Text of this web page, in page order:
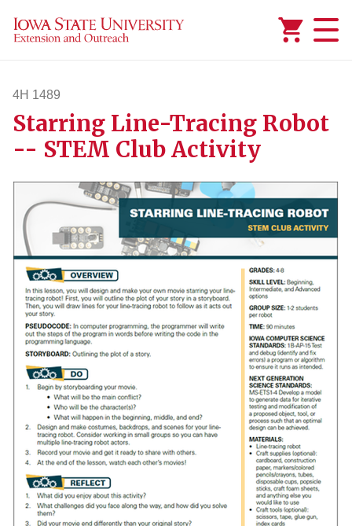
4H 1489
4h1489
Starring Line-Tracing Robot
-- STEM Club Activity